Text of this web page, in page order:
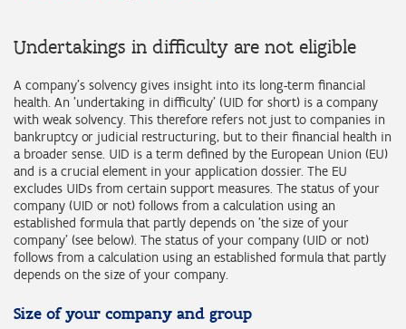
Undertakings in difficulty are not eligible
A company's solvency gives insight into its long-term financial
health. An 'undertaking in difficulty' (UID for short) is a company
with weak solvency. This therefore refers not just to companies in
bankruptcy or judicial restructuring, but to their financial health in
a broader sense. UID is a term defined by the European Union (EU)
and is a crucial element in your application dossier. The EU
excludes UIDs from certain support measures. The status of your
company (UID or not) follows from a calculation using an
established formula that partly depends on 'the size of your
company' (see below). The status of your company (UID or not)
follows from a calculation using an established formula that partly
depends on the size of your company.
Size of your company and group